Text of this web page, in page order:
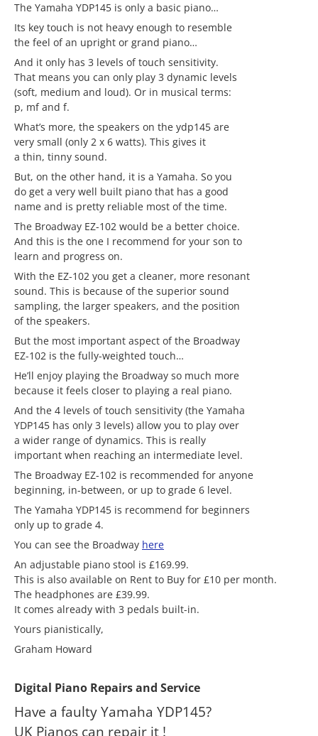
The Yamaha YDP145 is only a basic piano…
Its key touch is not heavy enough to resemble
the feel of an upright or grand piano…
And it only has 3 levels of touch sensitivity.
That means you can only play 3 dynamic levels
(soft, medium and loud). Or in musical terms:
p, mf and f.
What’s more, the speakers on the ydp145 are
very small (only 2 x 6 watts). This gives it
a thin, tinny sound.
But, on the other hand, it is a Yamaha. So you
do get a very well built piano that has a good
name and is pretty reliable most of the time.
The Broadway EZ-102 would be a better choice.
And this is the one I recommend for your son to
learn and progress on.
With the EZ-102 you get a cleaner, more resonant
sound. This is because of the superior sound
sampling, the larger speakers, and the position
of the speakers.
But the most important aspect of the Broadway
EZ-102 is the fully-weighted touch…
He’ll enjoy playing the Broadway so much more
because it feels closer to playing a real piano.
And the 4 levels of touch sensitivity (the Yamaha
YDP145 has only 3 levels) allow you to play over
a wider range of dynamics. This is really
important when reaching an intermediate level.
The Broadway EZ-102 is recommended for anyone
beginning, in-between, or up to grade 6 level.
The Yamaha YDP145 is recommend for beginners
only up to grade 4.
You can see the Broadway here
An adjustable piano stool is £169.99.
This is also available on Rent to Buy for £10 per month.
The headphones are £39.99.
It comes already with 3 pedals built-in.
Yours pianistically,
Graham Howard
Digital Piano Repairs and Service
Have a faulty Yamaha YDP145?
UK Pianos can repair it !